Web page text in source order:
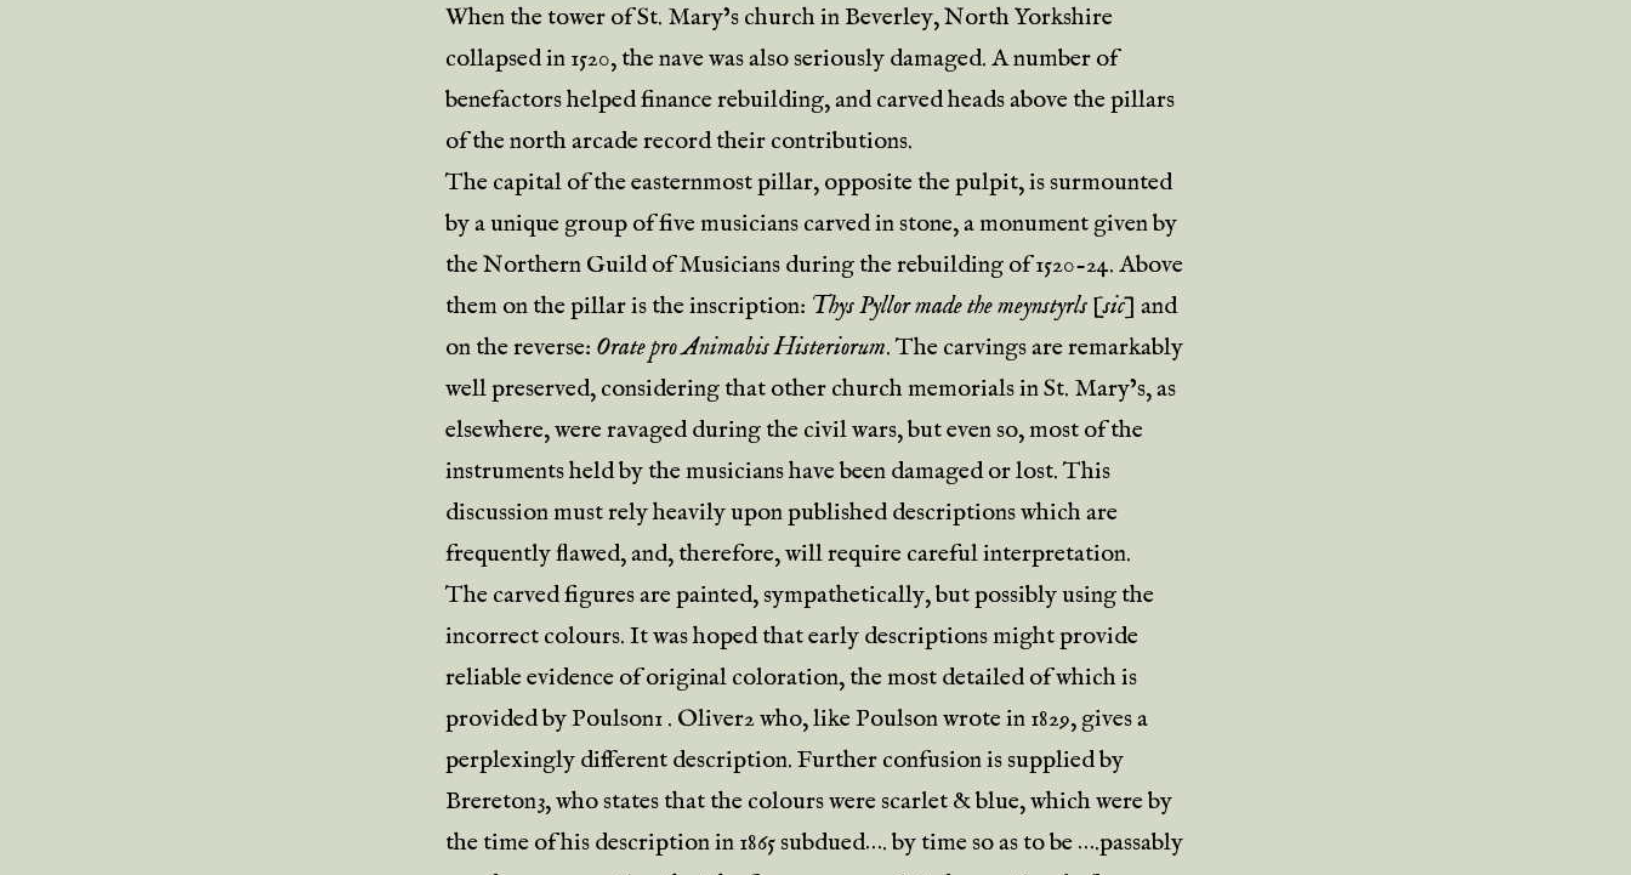
When the tower of St. Mary’s church in Beverley, North Yorkshire
collapsed in 1520, the nave was also seriously damaged. A number of
benefactors helped finance rebuilding, and carved heads above the pillars
of the north arcade record their contributions.
The capital of the easternmost pillar, opposite the pulpit, is surmounted
by a unique group of five musicians carved in stone, a monument given by
the Northern Guild of Musicians during the rebuilding of 1520-24. Above
them on the pillar is the inscription: Thys Pyllor made the meynstyrls [sic] and
on the reverse: Orate pro Animabis Histeriorum. The carvings are remarkably
well preserved, considering that other church memorials in St. Mary’s, as
elsewhere, were ravaged during the civil wars, but even so, most of the
instruments held by the musicians have been damaged or lost. This
discussion must rely heavily upon published descriptions which are
frequently flawed, and, therefore, will require careful interpretation.
The carved figures are painted, sympathetically, but possibly using the
incorrect colours. It was hoped that early descriptions might provide
reliable evidence of original coloration, the most detailed of which is
provided by Poulson1 . Oliver2 who, like Poulson wrote in 1829, gives a
perplexingly different description. Further confusion is supplied by
Brereton3, who states that the colours were scarlet & blue, which were by
the time of his description in 1865 subdued…. by time so as to be ….passably